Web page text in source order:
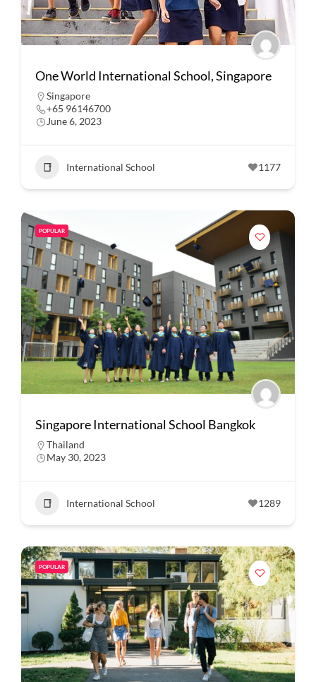
One World International School, Singapore
Singapore
+65 96146700
June 6, 2023
International School 1177
POPULAR
Singapore International School Bangkok
Thailand
May 30, 2023
International School 1289
POPULAR